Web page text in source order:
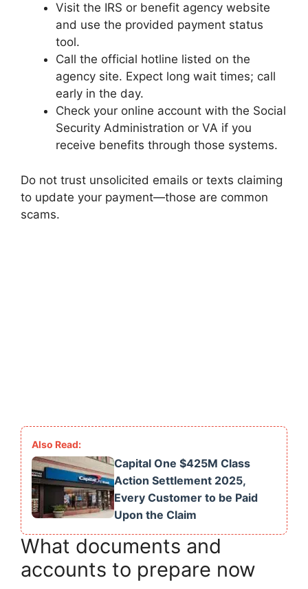
Visit the IRS or benefit agency website
and use the provided payment status
tool.
Call the official hotline listed on the
agency site. Expect long wait times; call
early in the day.
Check your online account with the Social
Security Administration or VA if you
receive benefits through those systems.
Do not trust unsolicited emails or texts claiming
to update your payment—those are common
scams.
Capital One $425M Class
Action Settlement 2025,
Every Customer to be Paid
Upon the Claim
What documents and
accounts to prepare now